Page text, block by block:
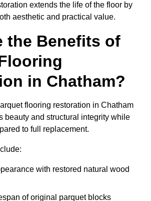
extends the life of the floor by
aesthetic and practical value.
the Benefits of
in Chatham?
flooring restoration in Chatham
beauty and structural integrity while
to full replacement.
with restored natural wood
of original parquet blocks